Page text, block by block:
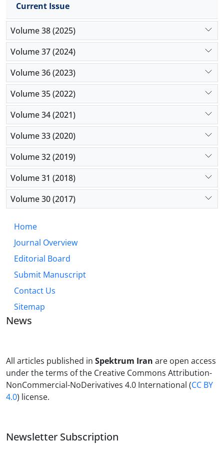
interpretability—and inherent data biases as major
ethical hurdles that can compromise accountability
and fairness in crisis response. The present study
contributes a structured framework for
understanding AI’s role through a theoretical lens. It
concludes that future implementation must
prioritize explainable AI to balance computational
efficiency with ethical responsibility.
Current Issue
Volume 38 (2025)
Volume 37 (2024)
Volume 36 (2023)
Volume 35 (2022)
Volume 34 (2021)
Volume 33 (2020)
Volume 32 (2019)
Volume 31 (2018)
Volume 30 (2017)
Home
Journal Overview
Editorial Board
Submit Manuscript
Contact Us
Sitemap
News
All articles published in Spektrum Iran are open access
under the terms of the Creative Commons Attribution-
NonCommercial-NoDerivatives 4.0 International (CC BY
4.0) license.
Newsletter Subscription